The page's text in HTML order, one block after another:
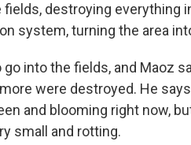
destroying everything
system, turning the area
into the fields, and Maoz
were destroyed. He
and blooming right now,
small and rotting.